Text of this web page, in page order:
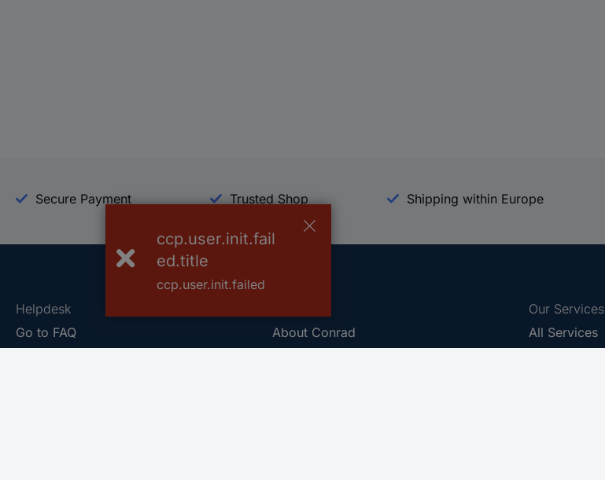
Secure Payment Trusted Shop Shipping within Europe
Helpdesk
Go to FAQ
About Conrad
Our Services
All Services
ccp.user.init.fail
ed.title
ccp.user.init.failed